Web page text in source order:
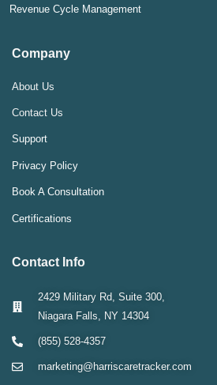
Revenue Cycle Management
Company
About Us
Contact Us
Support
Privacy Policy
Book A Consultation
Certifications
Contact Info
2429 Military Rd, Suite 300,
Niagara Falls, NY 14304
(855) 528-4357
marketing@harriscaretracker.com